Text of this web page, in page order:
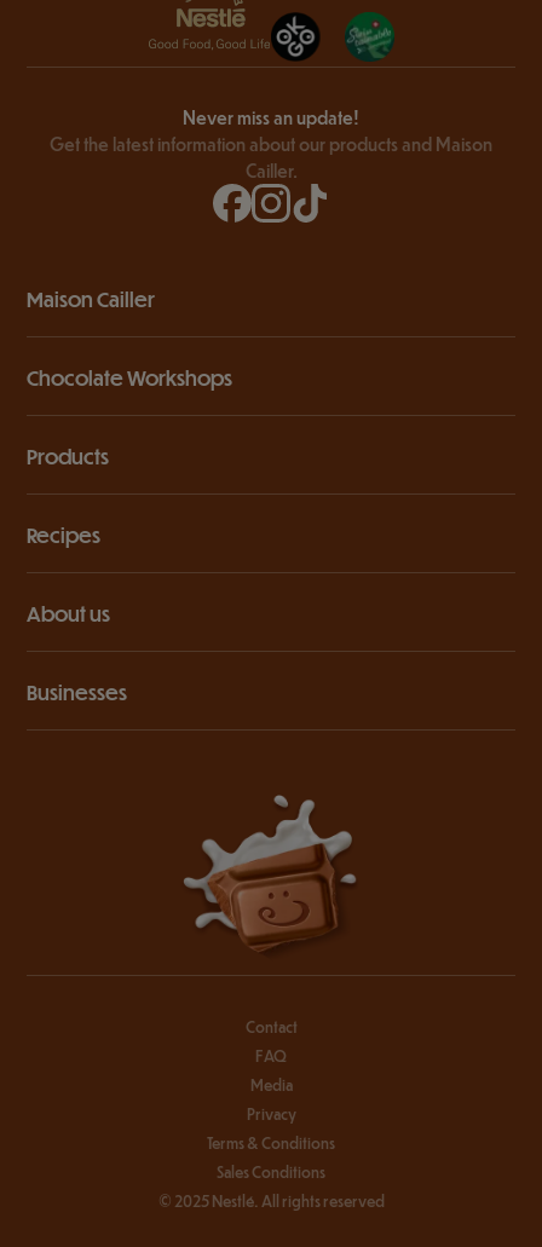
Never miss an update!
Get the latest information about our products and Maison
Cailler.
Maison Cailler
Chocolate Workshops
Products
Recipes
About us
Businesses
Contact
FAQ
Media
Privacy
Terms & Conditions
Sales Conditions
© 2025 Nestlé. All rights reserved